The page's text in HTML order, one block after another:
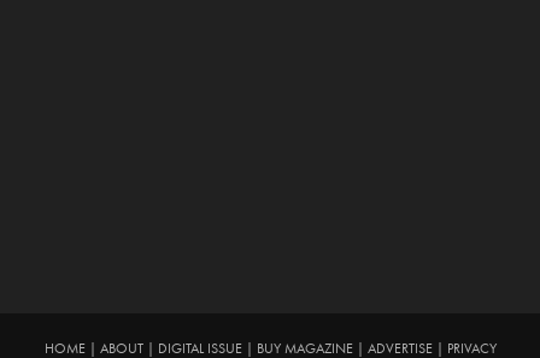
HOME| ABOUT| DIGITAL ISSUE| BUY MAGAZINE| ADVERTISE| PRIVACY